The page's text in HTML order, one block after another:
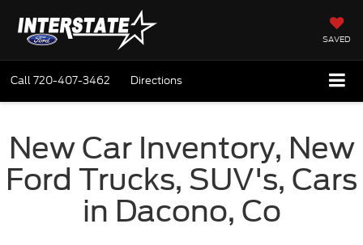
SAVED
Call720-407-3462 Directions
New Car Inventory, New
Ford Trucks, SUV's, Cars
in Dacono, Co